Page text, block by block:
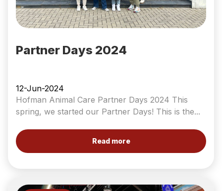
Partner Days 2024
12-Jun-2024
Hofman Animal Care Partner Days 2024 This
spring, we started our Partner Days! This is the...
Read more